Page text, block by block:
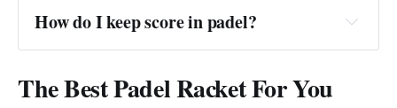
How do I keep score in padel?
Answer:
The Best Padel Racket For You